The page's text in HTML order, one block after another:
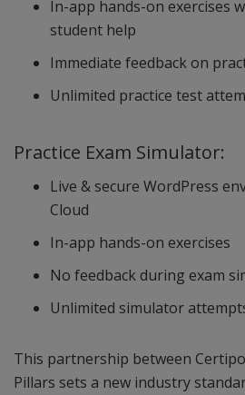
In-app hands-on exercises
student help
Immediate feedback on
Unlimited practice test
Practice Exam Simulator:
Live & secure WordPress
Cloud
In-app hands-on exercises
No feedback during exam
Unlimited simulator
This partnership between
Pillars sets a new industry